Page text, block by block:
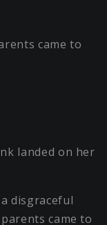
came to
landed on her
disgraceful
came to